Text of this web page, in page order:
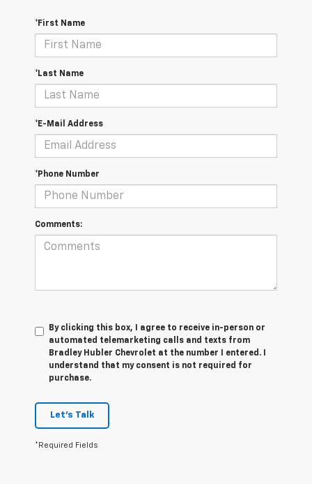
*First Name
*Last Name
*E-Mail Address
*Phone Number
Comments:
By clicking this box, I agree to receive in-person or
automated telemarketing calls and texts from
Bradley Hubler Chevrolet at the number I entered. I
understand that my consent is not required for
purchase.
Let's Talk
*Required Fields